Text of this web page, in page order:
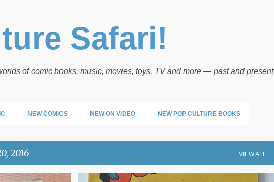
Safari!
of comic books, music, movies, toys, TV and more — past and present
NEW COMICS NEW ON VIDEO NEW POP CULTURE BOOKS
2016 VIEW ALL